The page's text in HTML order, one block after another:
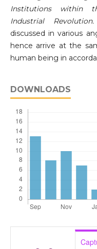
Institutions within
Industrial
discussed in various
hence arrive at the
human being in
DOWNLOADS